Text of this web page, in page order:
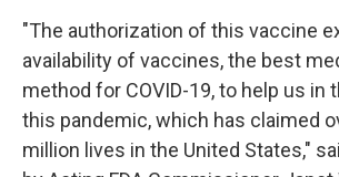
"The authorization of this vaccine
availability of vaccines, the best
method for COVID-19, to help us in
this pandemic, which has claimed
million lives in the United States,"